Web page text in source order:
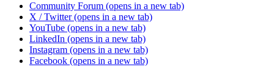
Community Forum (opens in a new tab)
X / Twitter (opens in a new tab)
YouTube (opens in a new tab)
LinkedIn (opens in a new tab)
Instagram (opens in a new tab)
Facebook (opens in a new tab)